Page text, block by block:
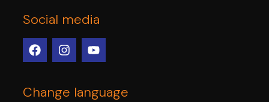
Social media
Change language